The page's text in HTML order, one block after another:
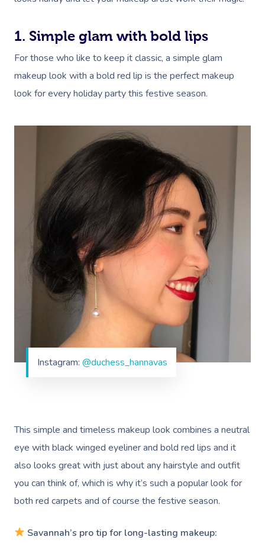
1. Simple glam with bold lips
For those who like to keep it classic, a simple glam
makeup look with a bold red lip is the perfect makeup
look for every holiday party this festive season.
Instagram: @duchess_hannavas
This simple and timeless makeup look combines a neutral
eye with black winged eyeliner and bold red lips and it
also looks great with just about any hairstyle and outfit
you can think of, which is why it’s such a popular look for
both red carpets and of course the festive season.
Savannah’s pro tip for long-lasting makeup:
Aromatherapy
Reflexology
Trigger Point
Therapy
Myofascial Release
Lomi Lomi Massage
In Room Hotel
Corporate Massage
NDIS Podiatry
Waxing Near Me
Spray Tan Near Me
Facial Near Me
Nails Near Me
Contact Us
Code Of Conduct
Log In